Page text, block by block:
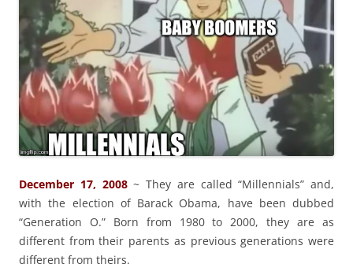
December 17, 2008~ They are called “Millennials” and,
with the election of Barack Obama, have been dubbed
“Generation O.” Born from 1980 to 2000, they are as
different from their parents as previous generations were
different from theirs.